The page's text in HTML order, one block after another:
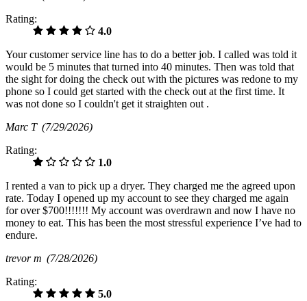
Rating:
4.0
Your customer service line has to do a better job. I called was told it
would be 5 minutes that turned into 40 minutes. Then was told that
the sight for doing the check out with the pictures was redone to my
phone so I could get started with the check out at the first time. It
was not done so I couldn't get it straighten out .
Marc T (7/29/2026)
Rating:
1.0
I rented a van to pick up a dryer. They charged me the agreed upon
rate. Today I opened up my account to see they charged me again
for over $700!!!!!!! My account was overdrawn and now I have no
money to eat. This has been the most stressful experience I’ve had to
endure.
trevor m (7/28/2026)
Rating:
5.0